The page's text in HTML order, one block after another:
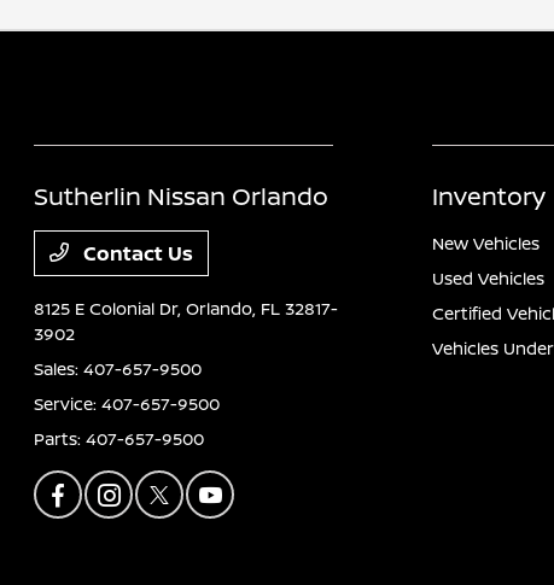
Sutherlin Nissan Orlando
Contact Us
8125 E Colonial Dr,Orlando, FL 32817-
3902
Sales:407-657-9500
Service:407-657-9500
Parts:407-657-9500
Inventory
New Vehicles
Used Vehicles
Certified
Vehicles